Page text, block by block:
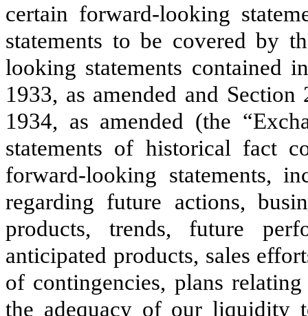
certain forward-looking
statements to be covered by
looking statements contained
1933, as amended and
1934, as amended (the
statements of historical fact
forward-looking statements,
regarding future actions,
products, trends, future
anticipated products, sales
of contingencies, plans
the adequacy of our liquidity